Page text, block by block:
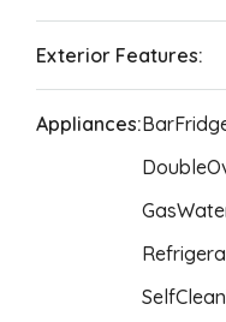
Exterior Features:
Appliances: